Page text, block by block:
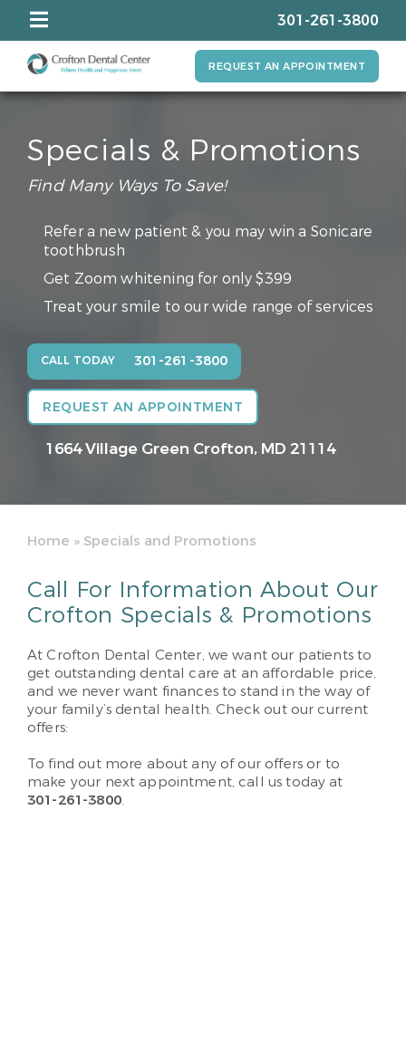
301-261-3800
REQUEST AN APPOINTMENT
Specials & Promotions
Find Many Ways To Save!
Refer a new patient & you may win a Sonicare
toothbrush
Get Zoom whitening for only $399
Treat your smile to our wide range of services
CALL TODAY 301-261-3800
REQUEST AN APPOINTMENT
1664 Village Green Crofton, MD 21114
Home » Specials and Promotions
Call For Information About Our
Crofton Specials & Promotions
At Crofton Dental Center, we want our patients to
get outstanding dental care at an affordable price,
and we never want finances to stand in the way of
your family’s dental health. Check out our current
offers:
To find out more about any of our offers or to
make your next appointment, call us today at
301-261-3800.